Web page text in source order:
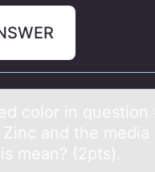
cоlor in question
and the media
mean? (2pts).